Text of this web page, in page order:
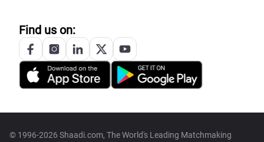
Find us on:
© 1996-2026 Shaadi.com, The World's Leading Matchmaking